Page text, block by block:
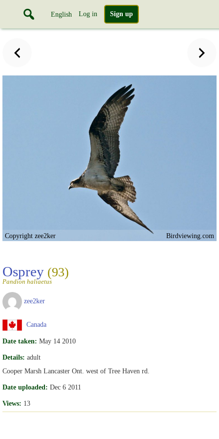
English Log in Sign up
Copyright zee2ker Birdviewing.com
Osprey (93)
Pandion haliaetus
zee2ker
Canada
Date taken: May 14 2010
Details: adult
Cooper Marsh Lancaster Ont. west of Tree Haven rd.
Date uploaded: Dec 6 2011
Views: 13